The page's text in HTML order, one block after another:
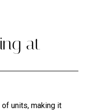
at
units, making it